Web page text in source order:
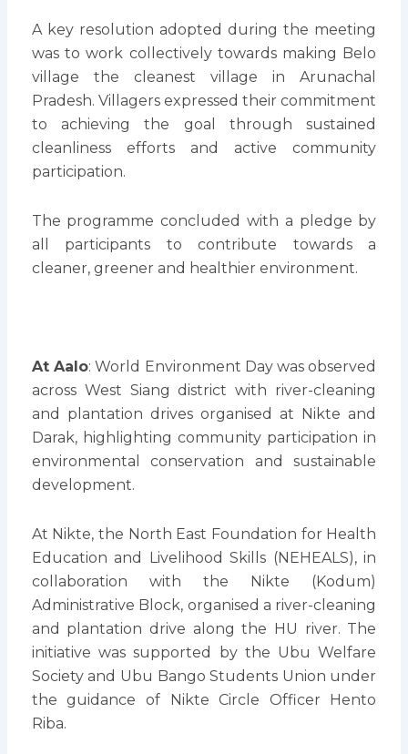
A key resolution adopted during the meeting
was to work collectively towards making Belo
village the cleanest village in Arunachal
Pradesh. Villagers expressed their commitment
to achieving the goal through sustained
cleanliness efforts and active community
participation.
The programme concluded with a pledge by
all participants to contribute towards a
cleaner, greener and healthier environment.
At Aalo: World Environment Day was observed
across West Siang district with river-cleaning
and plantation drives organised at Nikte and
Darak, highlighting community participation in
environmental conservation and sustainable
development.
At Nikte, the North East Foundation for Health
Education and Livelihood Skills (NEHEALS), in
collaboration with the Nikte (Kodum)
Administrative Block, organised a river-cleaning
and plantation drive along the HU river. The
initiative was supported by the Ubu Welfare
Society and Ubu Bango Students Union under
the guidance of Nikte Circle Officer Hento
Riba.